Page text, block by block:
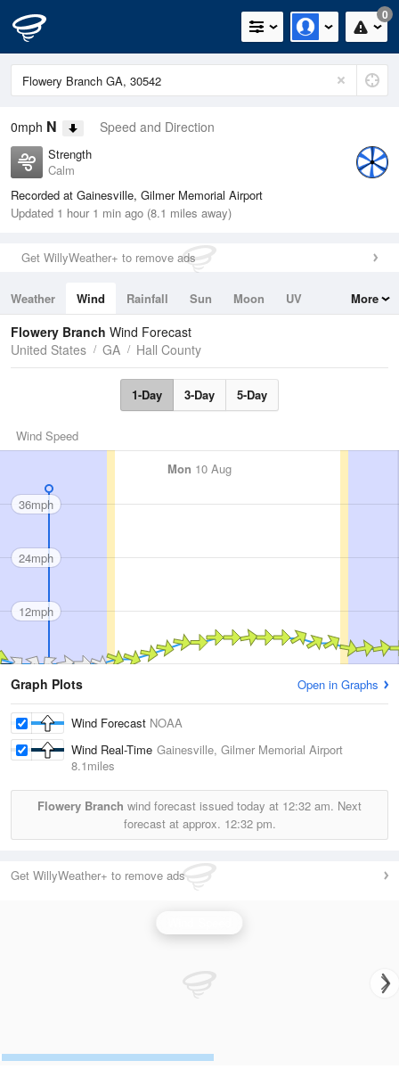
0
0mph N Speed and Direction
Strength
Calm
Recorded at Gainesville, Gilmer Memorial Airport
Updated 1 hour 1 min ago (8.1 miles away)
Get WillyWeather+ to remove ads
Weather Wind Rainfall Sun Moon
UV
Tides
Swell
More
Flowery Branch Wind Forecast
United States
GA Hall County
1-Day 3-Day 5-Day
Wind Speed
Mon 10 Aug
36mph
24mph
12mph
Graph Plots Open in Graphs
Wind Forecast NOAA
Wind Real-Time Gainesville, Gilmer Memorial Airport
8.1miles
Flowery Branch wind forecast issued today at 12:32 am. Next
forecast at approx. 12:32 pm.
Get WillyWeather+ to remove ads